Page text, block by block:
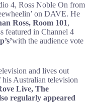
4, Ross Noble On from
on DAVE. He
Ross, Room 101,
featured in Channel 4
with the audience vote
and lives out
Australian television
Live, The
regularly appeared